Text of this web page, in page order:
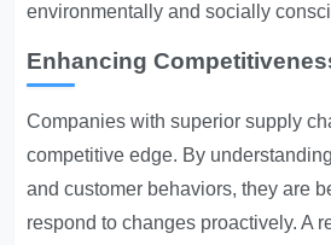
environmentally and socially
Enhancing
Companies with superior supply
competitive edge. By
and customer behaviors, they are
respond to changes proactively. A